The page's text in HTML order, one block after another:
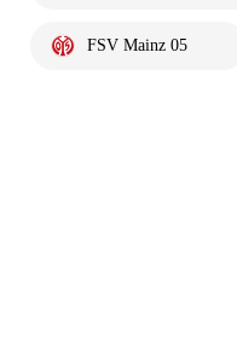
FSV Mainz 05